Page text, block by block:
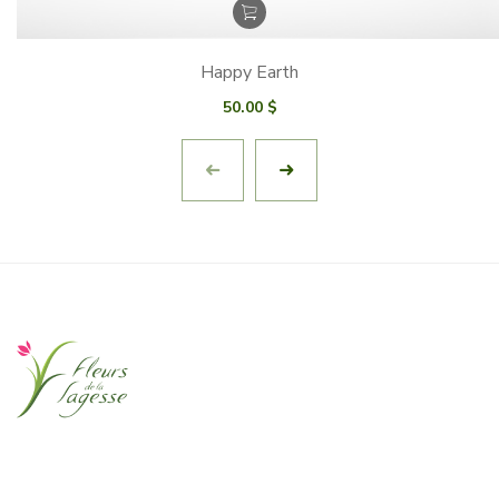
Happy Earth
50.00 $